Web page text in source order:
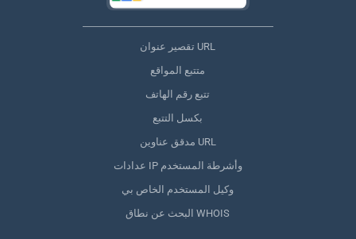
تقصير عنوان URL
متتبع المواقع
تتبع رقم الهاتف
بكسل التتبع
مدقق عناوين URL
عدادات IP وأشرطة المستخدم
وكيل المستخدم الخاص بي
البحث عن نطاق WHOIS